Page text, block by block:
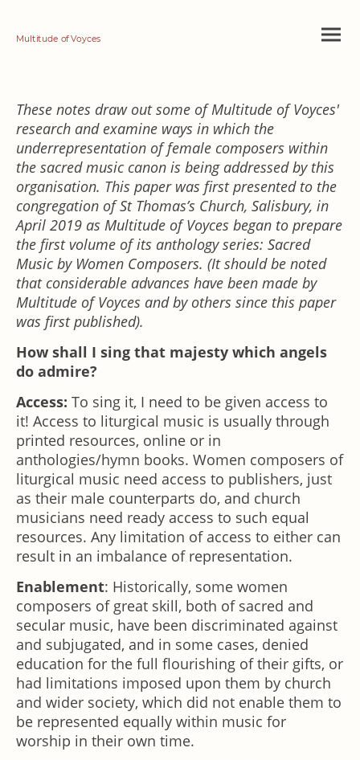
Multitude of Voyces
These notes draw out some of Multitude of Voyces'
research and examine ways in which the
underrepresentation of female composers within
the sacred music canon is being addressed by this
organisation. This paper was first presented to the
congregation of St Thomas’s Church, Salisbury, in
April 2019 as Multitude of Voyces began to prepare
the first volume of its anthology series: Sacred
Music by Women Composers. (It should be noted
that considerable advances have been made by
Multitude of Voyces and by others since this paper
was first published).
How shall I sing that majesty which angels
do admire?
Access: To sing it, I need to be given access to
it! Access to liturgical music is usually through
printed resources, online or in
anthologies/hymn books. Women composers of
liturgical music need access to publishers, just
as their male counterparts do, and church
musicians need ready access to such equal
resources. Any limitation of access to either can
result in an imbalance of representation.
Enablement: Historically, some women
composers of great skill, both of sacred and
secular music, have been discriminated against
and subjugated, and in some cases, denied
education for the full flourishing of their gifts, or
had limitations imposed upon them by church
and wider society, which did not enable them to
be represented equally within music for
worship in their own time.